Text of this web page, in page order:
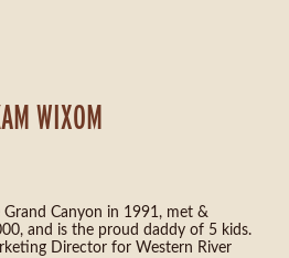
WIXOM
Grand Canyon in 1991, met &
and is the proud daddy of 5 kids.
Director for Western River